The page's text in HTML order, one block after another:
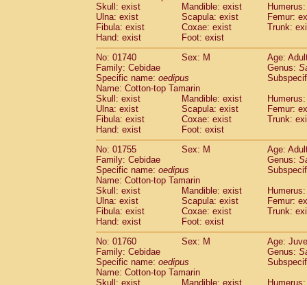
CercopithecidaeCercopithecus mitis
CercopithecidaeCercopithecus mitis
Cercopithecidae Cercopithecus mona
CercopithecidaeCercopithecus
CercopithecidaeCercopithecus
Cercopithecidae
Cercopithecus
Cercopithecidae
Cercopithecusspp.
CercopithecidaeChlorocebus
CercopithecidaeChlorocebus
CercopithecidaeErythrocebus patas
Cercopithecidae Miopithecus talapoin
CercopithecidaeCercopithecinaespp.
Cercopithecidae
Colobus angolensis
Cercopithecidae Colobus guereza (0)
Cercopithecidae
CercopithecidaePiliocolobus badius
CercopithecidaeKasi senex vetulus(0)
Cercopithecidae Kasi senex
CercopithecidaeNasalis larvatus(0)
CercopithecidaePresbytes
Cercopithecidae
Pygathrix nemaeus(0)
Cercopithecidae
Semnopithecus
CercopithecidaeTrachypithecus
Skull: exist
Mandible: exist
Ulna: exist
Scapula: exist
Femur:
Fibula: exist
Coxae: exist
Trunk:
Hand: exist
Foot: exist
No: 01740
Sex: M
Age:
Family: Cebidae
Genus:
Specific name: oedipus
Name: Cotton-top Tamarin
Skull: exist
Mandible: exist
Ulna: exist
Scapula: exist
Femur:
Fibula: exist
Coxae: exist
Trunk:
Hand: exist
Foot: exist
No: 01755
Sex: M
Age:
Family: Cebidae
Genus:
Specific name: oedipus
Name: Cotton-top Tamarin
Skull: exist
Mandible: exist
Ulna: exist
Scapula: exist
Femur:
Fibula: exist
Coxae: exist
Trunk:
Hand: exist
Foot: exist
No: 01760
Sex: M
Age:
Family: Cebidae
Genus:
Specific name: oedipus
Name: Cotton-top Tamarin
Skull: exist
Mandible: exist